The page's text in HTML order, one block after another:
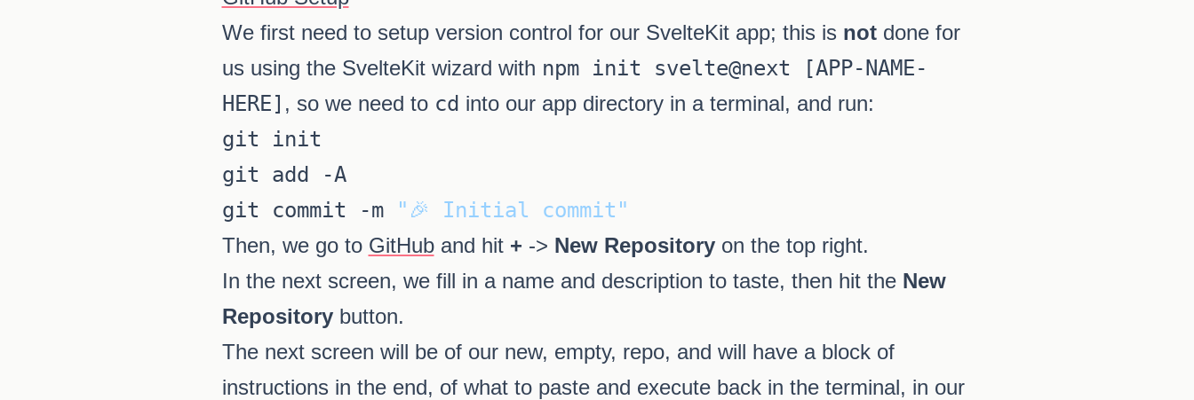
We first need to setup version control for our SvelteKit app; this is notdone for
us using the SvelteKit wizard with npm init svelte@next [APP-NAME-
HERE] , so we need to cd into our app directory in a terminal, and run:
git init
git add -A
git commit -m
"🎉 Initial commit"
Then, we go to GitHuband hit + -> New Repositoryon the top right.
In the next screen, we fill in a name and description to taste, then hit the New
Repositorybutton.
The next screen will be of our new, empty, repo, and will have a block of
instructions in the end, of what to paste and execute back in the terminal, in our